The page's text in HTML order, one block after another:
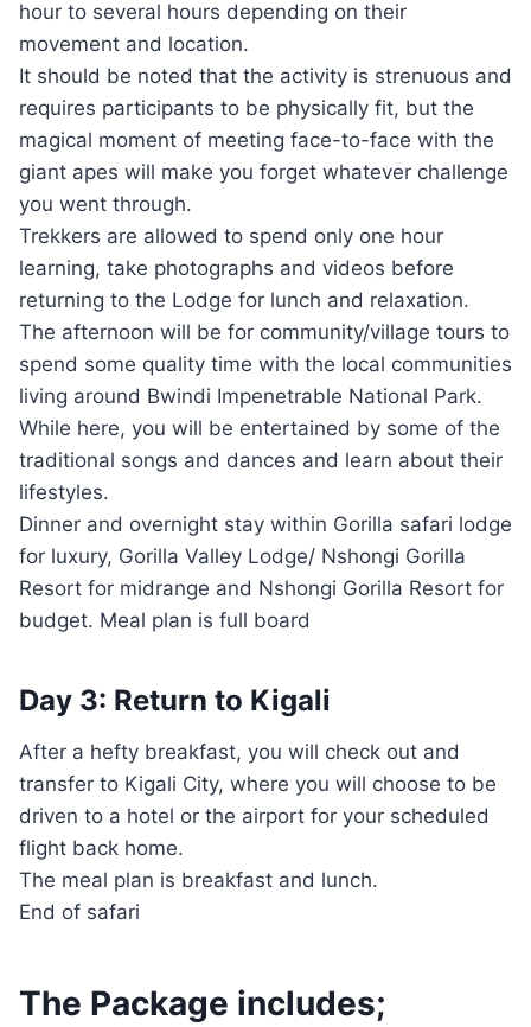
hour to several hours depending on their
movement and location.
It should be noted that the activity is strenuous and
requires participants to be physically fit, but the
magical moment of meeting face-to-face with the
giant apes will make you forget whatever challenge
you went through.
Trekkers are allowed to spend only one hour
learning, take photographs and videos before
returning to the Lodge for lunch and relaxation.
The afternoon will be for community/village tours to
spend some quality time with the local communities
living around Bwindi Impenetrable National Park.
While here, you will be entertained by some of the
traditional songs and dances and learn about their
lifestyles.
Dinner and overnight stay within Gorilla safari lodge
for luxury, Gorilla Valley Lodge/ Nshongi Gorilla
Resort for midrange and Nshongi Gorilla Resort for
budget. Meal plan is full board
Day 3: Return to Kigali
After a hefty breakfast, you will check out and
transfer to Kigali City, where you will choose to be
driven to a hotel or the airport for your scheduled
flight back home.
The meal plan is breakfast and lunch.
End of safari
The Package includes;